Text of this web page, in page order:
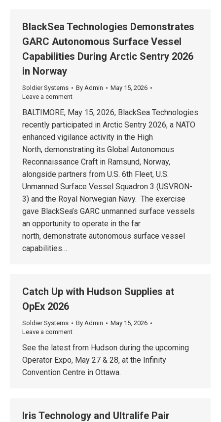
BlackSea Technologies Demonstrates
GARC Autonomous Surface Vessel
Capabilities During Arctic Sentry 2026
in Norway
Soldier Systems By Admin
May 15, 2026
Leave a comment
BALTIMORE, May 15, 2026, BlackSea Technologies
recently participated in Arctic Sentry 2026, a NATO
enhanced vigilance activity in the High
North, demonstrating its Global Autonomous
Reconnaissance Craft in Ramsund, Norway,
alongside partners from U.S. 6th Fleet, U.S.
Unmanned Surface Vessel Squadron 3 (USVRON-
3) and the Royal Norwegian Navy. The exercise
gave BlackSea’s GARC unmanned surface vessels
an opportunity to operate in the far
north, demonstrate autonomous surface vessel
capabilities…
Catch Up with Hudson Supplies at
OpEx 2026
Soldier Systems By Admin
May 15, 2026
Leave a comment
See the latest from Hudson during the upcoming
Operator Expo, May 27 & 28, at the Infinity
Convention Centre in Ottawa.
Iris Technology and Ultralife Pair